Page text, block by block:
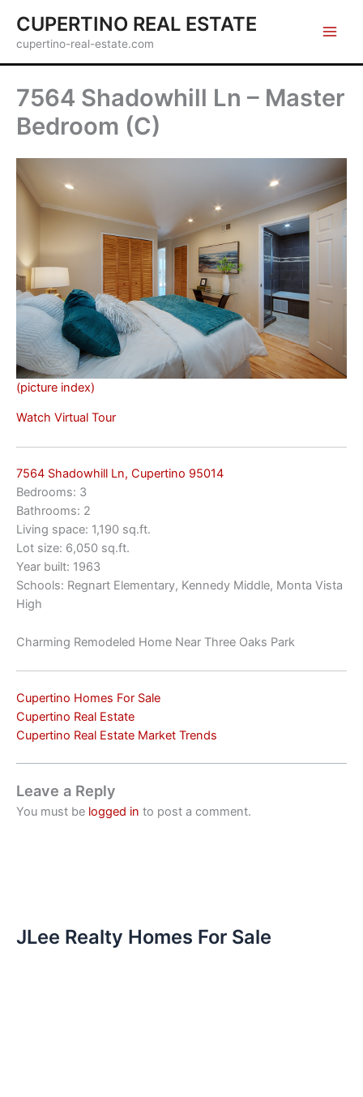
content
CUPERTINO REAL ESTATE
cupertino-real-estate.com
7564 Shadowhill Ln – Master
Bedroom (C)
(picture index)
Watch Virtual Tour
7564 Shadowhill Ln, Cupertino 95014
Bedrooms: 3
Bathrooms: 2
Living space: 1,190 sq.ft.
Lot size: 6,050 sq.ft.
Year built: 1963
Schools: Regnart Elementary, Kennedy Middle, Monta Vista
High
Charming Remodeled Home Near Three Oaks Park
Cupertino Homes For Sale
Cupertino Real Estate
Cupertino Real Estate Market Trends
Leave a Reply
You must be logged in to post a comment.
JLee Realty Homes For Sale